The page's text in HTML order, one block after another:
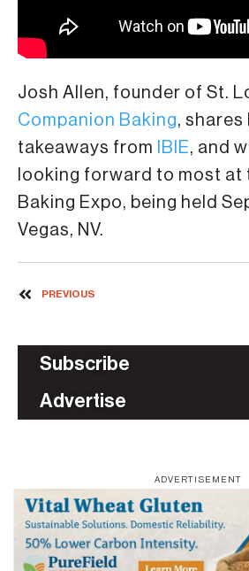
Josh Allen, founder of St.
Companion Baking, shares
takeaways from
IBIE, and
looking forward to most at
Baking Expo, being held
Vegas, NV.
PREVIOUS
Subscribe
Advertise
ADVERTISEMENT